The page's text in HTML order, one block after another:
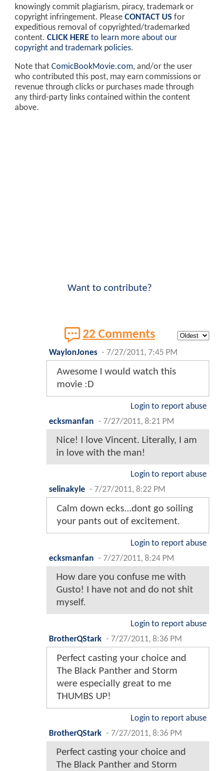
knowingly commit plagiarism, piracy, trademark or
copyright infringement. Please CONTACT US for
expeditious removal of copyrighted/trademarked
content. CLICK HERE to learn more about our
copyright and trademark policies.
Note that ComicBookMovie.com, and/or the user
who contributed this post, may earn commissions or
revenue through clicks or purchases made through
any third-party links contained within the content
above.
Want to contribute?
22 Comments
WaylonJones - 7/27/2011, 7:45 PM
Awesome I would watch this
movie :D
Login to report abuse
ecksmanfan - 7/27/2011, 8:21 PM
Nice! I love Vincent. Literally, I am
in love with the man!
Login to report abuse
selinakyle - 7/27/2011, 8:22 PM
Calm down ecks...dont go soiling
your pants out of excitement.
Login to report abuse
ecksmanfan - 7/27/2011, 8:24 PM
How dare you confuse me with
Gusto! I have not and do not shit
myself.
Login to report abuse
BrotherQStark - 7/27/2011, 8:36 PM
Perfect casting your choice and
The Black Panther and Storm
were especially great to me
THUMBS UP!
Login to report abuse
BrotherQStark - 7/27/2011, 8:36 PM
Perfect casting your choice and
The Black Panther and Storm